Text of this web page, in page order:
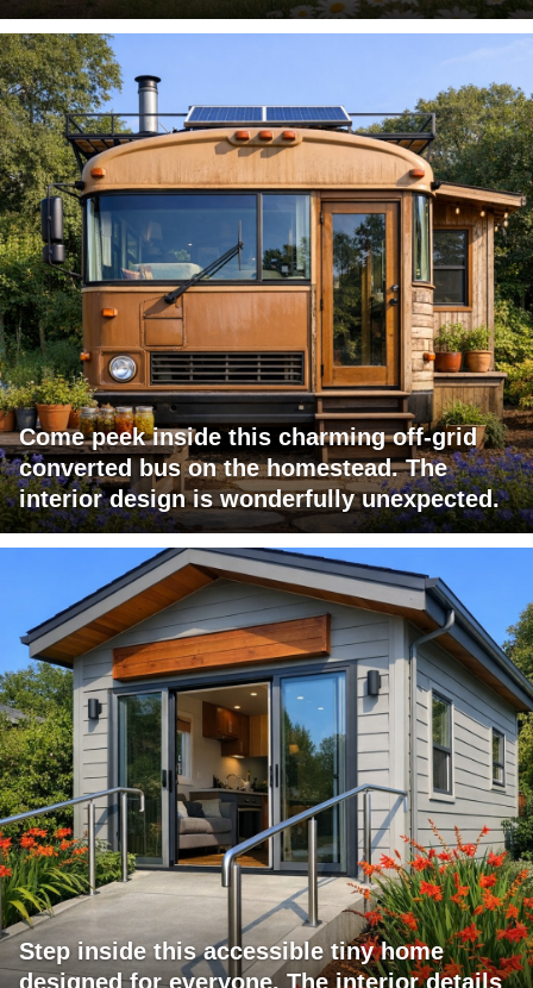
Come peek inside this charming off-grid
converted bus on the homestead. The
interior design is wonderfully unexpected.
Step inside this accessible tiny home
designed for everyone. The interior details